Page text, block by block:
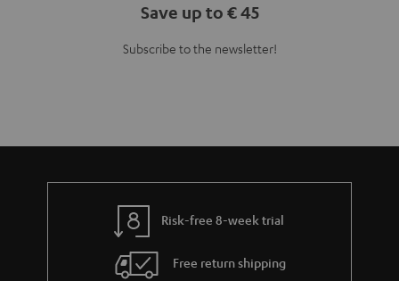
Save up to € 45
Subscribe to the newsletter!
Risk-free 8-week trial
Free return shipping